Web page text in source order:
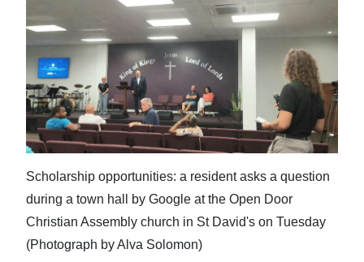
Election
2025
News
Business
Sport
Life
Opinion
Scholarship opportunities: a resident asks a question
during a town hall by Google at the Open Door
Christian Assembly church in St David's on Tuesday
(Photograph by Alva Solomon)